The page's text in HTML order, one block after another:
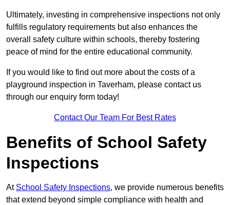
Ultimately, investing in comprehensive inspections not only
fulfills regulatory requirements but also enhances the
overall safety culture within schools, thereby fostering
peace of mind for the entire educational community.
If you would like to find out more about the costs of a
playground inspection in Taverham, please contact us
through our enquiry form today!
Contact Our Team For Best Rates
Benefits of School Safety
Inspections
At School Safety Inspections, we provide numerous benefits
that extend beyond simple compliance with health and